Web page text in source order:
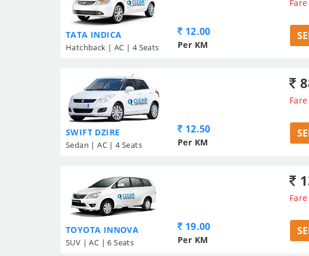
TATA INDICA
Hatchback | AC | 4 Seats
12.00
Per KM
SWIFT DZIRE
Sedan | AC | 4 Seats
12.50
Per KM
TOYOTA INNOVA
SUV | AC | 6 Seats
19.00
Per KM